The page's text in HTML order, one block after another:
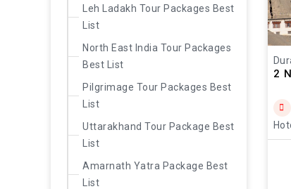
2
Leh Ladakh Tour Packages Best
List
North East India Tour Packages
Best List
Pilgrimage Tour Packages Best
List
Uttarakhand Tour Package Best
List
Amarnath Yatra Package Best
List